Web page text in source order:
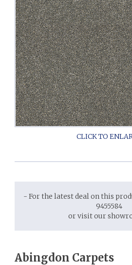
- For the latest deal on this
9455584
or visit our
Abingdon Carpets